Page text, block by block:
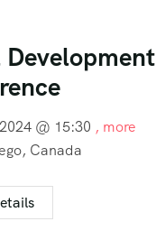
Development
@ 15:30 , more
Canada